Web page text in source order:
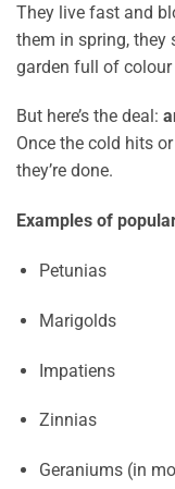
They live fast and
them in spring, they
garden full of
But here’s the deal:
Once the cold hits
they’re done.
Examples of
Petunias
Marigolds
Impatiens
Zinnias
Geraniums (in